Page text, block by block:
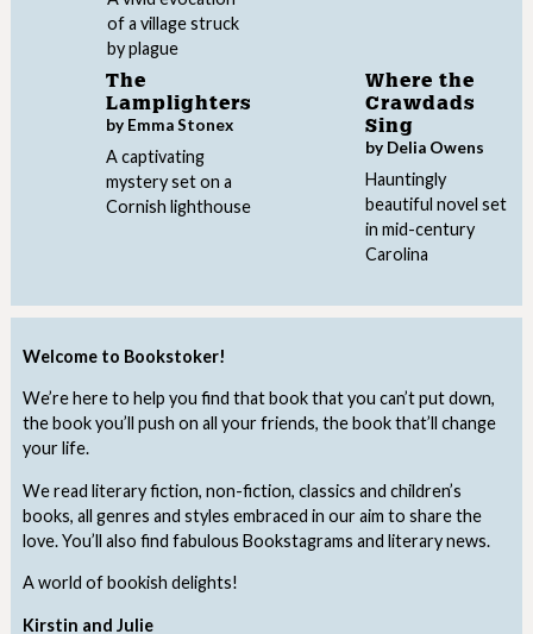
Welcome to Bookstoker!
We’re here to help you find that book that you can’t put down,
the book you’ll push on all your friends, the book that’ll change
your life.
We read literary fiction, non-fiction, classics and children’s
books, all genres and styles embraced in our aim to share the
love. You’ll also find fabulous Bookstagrams and literary news.
A world of bookish delights!
Kirstin and Julie
of a village struck
by plague
The
Lamplighters
by Emma Stonex
A captivating
mystery set on a
Cornish lighthouse
Where the
Crawdads
Sing
by Delia Owens
Hauntingly
beautiful novel set
in mid-century
Carolina